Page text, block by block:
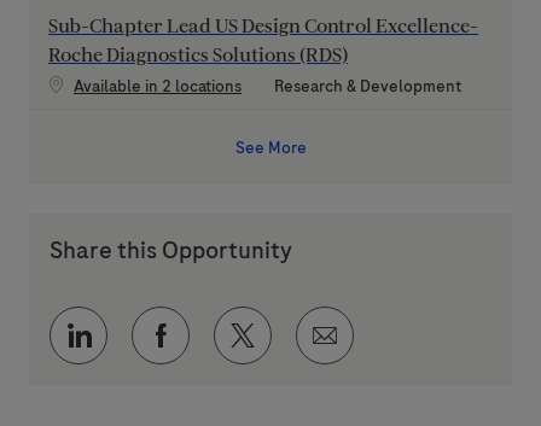
Sub-Chapter Lead US Design Control Excellence-
Roche Diagnostics Solutions (RDS)
Available in 2 locations Category
Research & Development
See More
Share this Opportunity
Share via LinkedInShare via Facebook
Share via twitter
Share via email